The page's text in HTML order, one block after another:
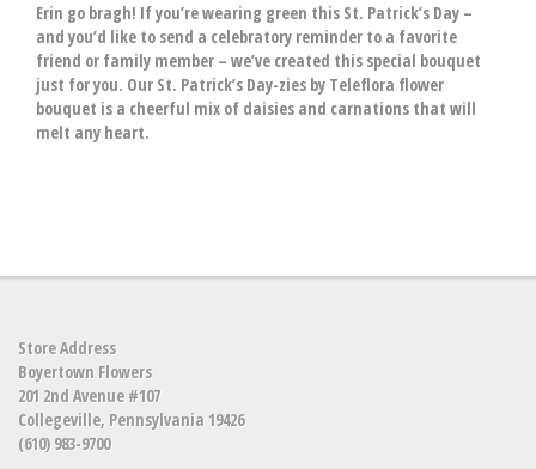
Erin go bragh! If you’re wearing green this St. Patrick’s Day –
and you’d like to send a celebratory reminder to a favorite
friend or family member – we’ve created this special bouquet
just for you. Our St. Patrick’s Day-zies by Teleflora flower
bouquet is a cheerful mix of daisies and carnations that will
melt any heart.
Store Address
Boyertown Flowers
201 2nd Avenue #107
Collegeville, Pennsylvania 19426
(610) 983-9700